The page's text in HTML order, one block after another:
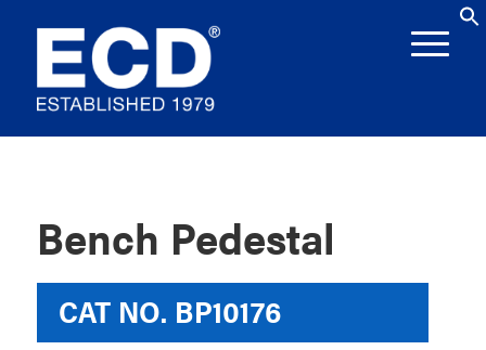
Bench Pedestal
CAT NO. BP10176